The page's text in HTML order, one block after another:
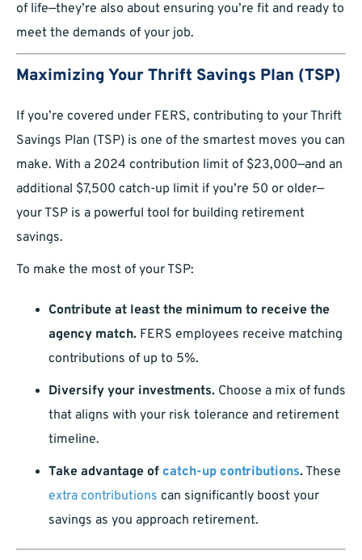
of life—they’re also about ensuring you’re fit and ready to
meet the demands of your job.
Maximizing Your Thrift Savings Plan (TSP)
If you’re covered under FERS, contributing to your Thrift
Savings Plan (TSP) is one of the smartest moves you can
make. With a 2024 contribution limit of $23,000—and an
additional $7,500 catch-up limit if you’re 50 or older—
your TSP is a powerful tool for building retirement
savings.
To make the most of your TSP:
Contribute at least the minimum to receive the
agency match. FERS employees receive matching
contributions of up to 5%.
Diversify your investments. Choose a mix of funds
that aligns with your risk tolerance and retirement
timeline.
Take advantage of catch-up contributions.These
extra contributions can significantly boost your
savings as you approach retirement.